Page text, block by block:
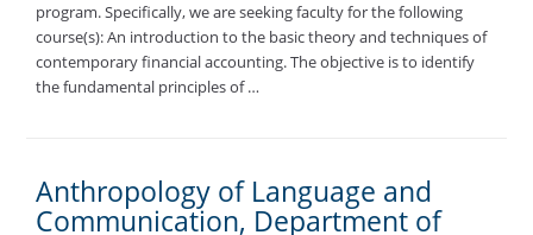
program. Specifically, we are seeking faculty for the following
course(s): An introduction to the basic theory and techniques of
contemporary financial accounting. The objective is to identify
the fundamental principles of …
Anthropology of Language and
Communication, Department of